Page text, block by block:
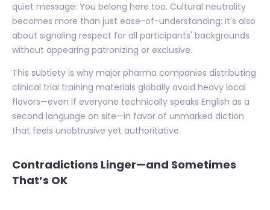
quiet message: You belong here too. Cultural neutrality
becomes more than just ease-of-understanding; it's also
about signaling respect for all participants' backgrounds
without appearing patronizing or exclusive.
This subtlety is why major pharma companies distributing
clinical trial training materials globally avoid heavy local
flavors—even if everyone technically speaks English as a
second language on site—in favor of unmarked diction
that feels unobtrusive yet authoritative.
Contradictions Linger—and Sometimes
That’s OK